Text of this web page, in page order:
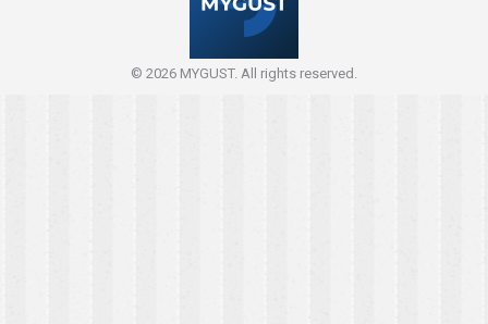
© 2026 MYGUST. All rights reserved.